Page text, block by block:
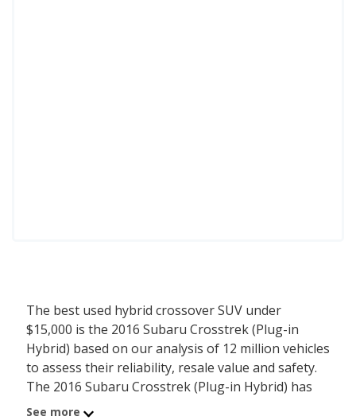
The best used hybrid crossover SUV under
$15,000 is the 2016 Subaru Crosstrek (Plug-in
Hybrid) based on our analysis of 12 million vehicles
to assess their reliability, resale value and safety.
The 2016 Subaru Crosstrek (Plug-in Hybrid) has
an average price of $14,362 with an overall
See more